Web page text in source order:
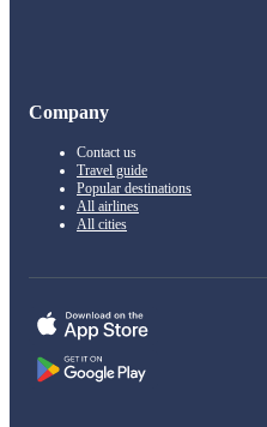
Company
Contact us
Travel guide
Popular destinations
All airlines
All cities